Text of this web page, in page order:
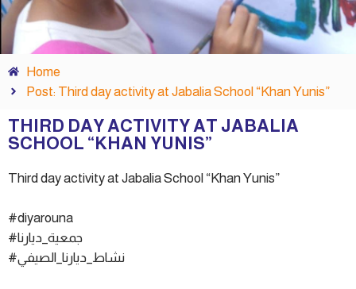
Home
Post: Third day activity at Jabalia School “Khan Yunis”
THIRD DAY ACTIVITY AT JABALIA
SCHOOL “KHAN YUNIS”
Third day activity at Jabalia School “Khan Yunis”
#diyarouna
#جمعية_ديارنا
#نشاط_ديارنا_الصيفي